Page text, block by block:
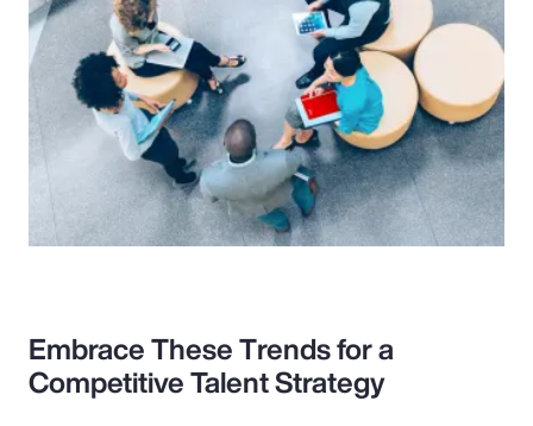
Embrace These Trends for a
Competitive Talent Strategy